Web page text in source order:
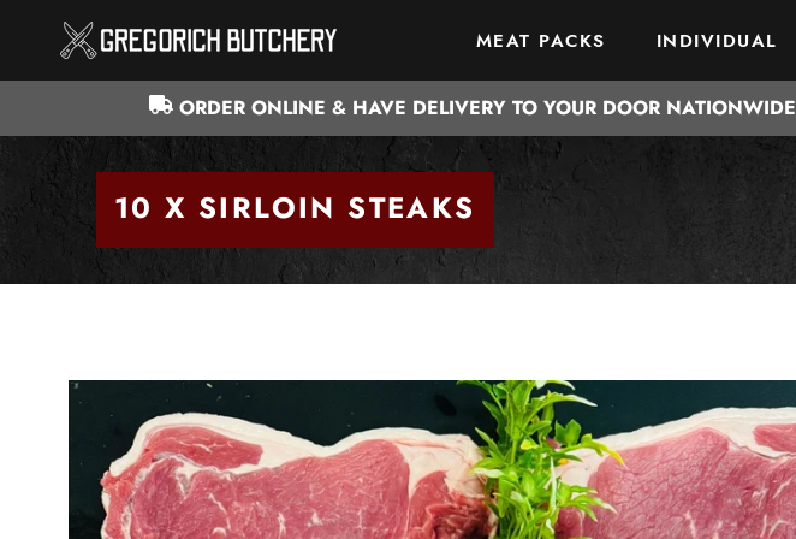
content
MEAT PACKS
INDIVIDUAL
ORDER ONLINE & HAVE DELIVERY TO YOUR DOOR NATIONWIDE
10 X SIRLOIN STEAKS